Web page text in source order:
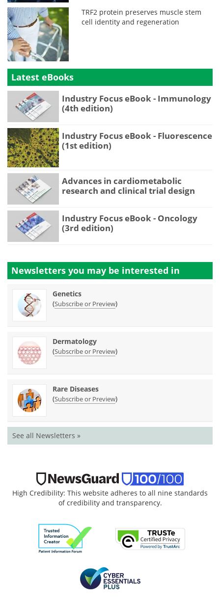
TRF2 protein preserves muscle stem
cell identity and regeneration
Latest eBooks
Industry Focus eBook - Immunology
(4th edition)
Industry Focus eBook - Fluorescence
(1st edition)
Advances in cardiometabolic
research and clinical trial design
Industry Focus eBook - Oncology
(3rd edition)
Newsletters you may be interested in
Genetics
(Subscribe or Preview)
Dermatology
(Subscribe or Preview)
Rare Diseases
(Subscribe or Preview)
See all Newsletters »
High Credibility: This website adheres to all nine standards
of credibility and transparency.